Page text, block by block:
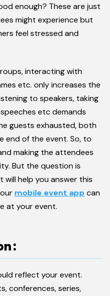
enough? These are just
might experience but
feel stressed and
interacting with
etc. only increases the
to speakers, taking
etc demands
guests exhausted, both
end of the event. So, to
making the attendees
But the question is
will help you answer this
mobile event app can
at your event.
:
reflect your event.
conferences, series,